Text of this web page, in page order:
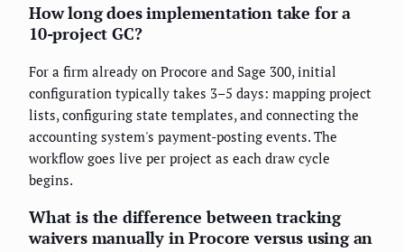
How long does implementation take for a
10-project GC?
For a firm already on Procore and Sage 300, initial
configuration typically takes 3–5 days: mapping project
lists, configuring state templates, and connecting the
accounting system's payment-posting events. The
workflow goes live per project as each draw cycle
begins.
What is the difference between tracking
waivers manually in Procore versus using an